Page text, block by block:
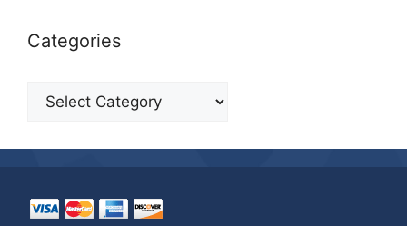
Categories
Categories